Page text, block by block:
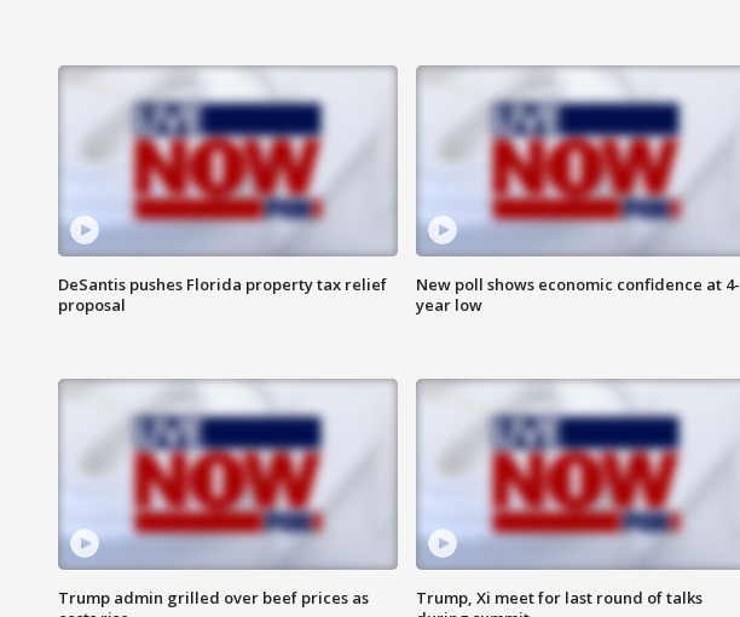
DeSantis pushes Florida property tax relief
proposal
New poll shows economic confidence at 4-
year low
Trump admin grilled over beef prices as
Trump, Xi meet for last round of talks